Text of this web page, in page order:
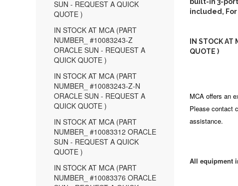
SUN - REQUEST A QUICK
QUOTE )
IN STOCK AT MCA (PART
NUMBER_ #10083243-Z
ORACLE SUN - REQUEST A
QUICK QUOTE )
IN STOCK AT MCA (PART
NUMBER_ #10083243-Z-N
ORACLE SUN - REQUEST A
QUICK QUOTE )
IN STOCK AT MCA (PART
NUMBER_ #10083312 ORACLE
SUN - REQUEST A QUICK
QUOTE )
IN STOCK AT MCA (PART
NUMBER_ #10083376 ORACLE
included,
IN STOCK
QUOTE )
MCA offers an
Please contact
assistance.
All equipment